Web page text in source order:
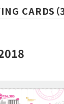
CARDS（